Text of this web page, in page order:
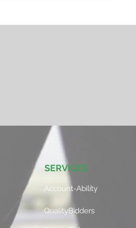
SERVICES
Account-Ability
QualityBidders